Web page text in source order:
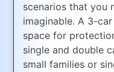
scenarios that you
imaginable. A 3-
space for
single and double
small families or